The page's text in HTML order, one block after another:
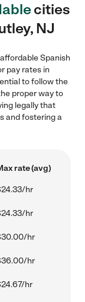
cities
NJ
Spanish
pay rates in
to follow the
proper way to
legally that
and fostering a
rate (avg)
hr
hr
hr
hr
hr